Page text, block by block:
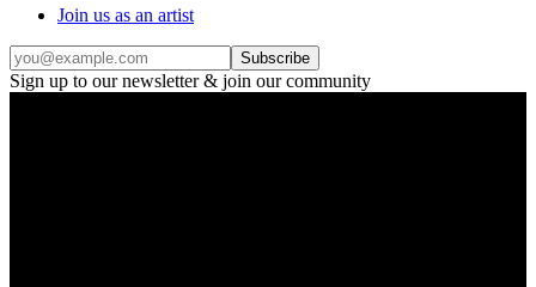
Join us as an artist
Subscribe
Sign up to our newsletter & join our community